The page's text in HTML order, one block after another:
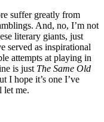
suffer greatly from
And, no, I’m not
literary giants, just
served as inspirational
attempts at playing in
is just The Same Old
I hope it’s one I’ve
let me.